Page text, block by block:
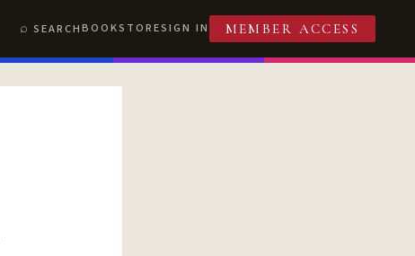
SEARCHBOOKSTORESIGN IN MEMBER ACCESS